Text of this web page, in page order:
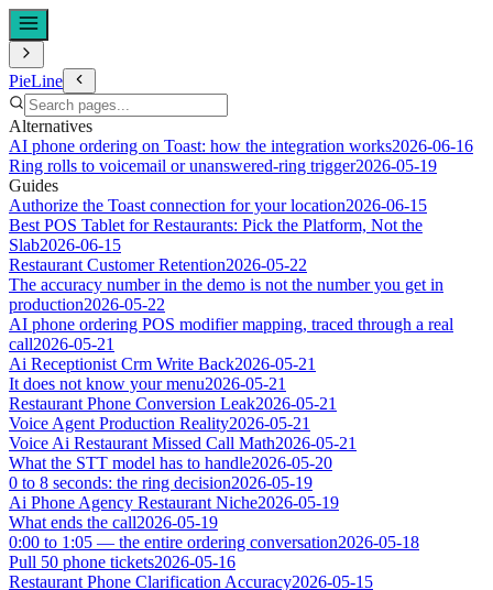
PieLine
Alternatives
AI phone ordering on Toast: how the integration works2026-06-16
Ring rolls to voicemail or unanswered-ring trigger2026-05-19
Guides
Authorize the Toast connection for your location2026-06-15
Best POS Tablet for Restaurants: Pick the Platform, Not the
Slab2026-06-15
Restaurant Customer Retention2026-05-22
The accuracy number in the demo is not the number you get in
production2026-05-22
AI phone ordering POS modifier mapping, traced through a real
call2026-05-21
Ai Receptionist Crm Write Back2026-05-21
It does not know your menu2026-05-21
Restaurant Phone Conversion Leak2026-05-21
Voice Agent Production Reality2026-05-21
Voice Ai Restaurant Missed Call Math2026-05-21
What the STT model has to handle2026-05-20
0 to 8 seconds: the ring decision2026-05-19
Ai Phone Agency Restaurant Niche2026-05-19
What ends the call2026-05-19
0:00 to 1:05 — the entire ordering conversation2026-05-18
Pull 50 phone tickets2026-05-16
Restaurant Phone Clarification Accuracy2026-05-15